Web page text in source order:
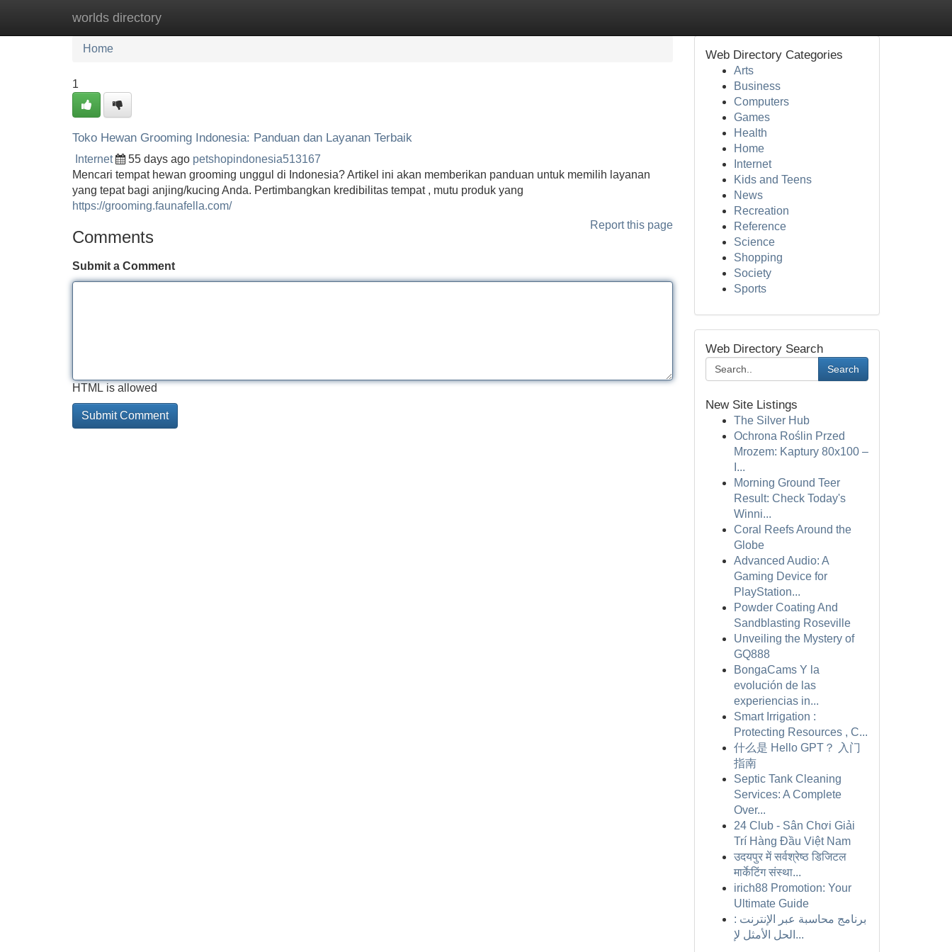
worlds directory
Home New Site Listings
Home
1
Toko Hewan Grooming Indonesia: Panduan dan Layanan Terbaik
Internet 55 days ago petshopindonesia513167
Mencari tempat hewan grooming unggul di Indonesia? Artikel ini akan memberikan panduan untuk memilih layanan
yang tepat bagi anjing/kucing Anda. Pertimbangkan kredibilitas tempat , mutu produk yang
https://grooming.faunafella.com/
Report this page
Comments
Submit a Comment
HTML is allowed
Web Directory Categories
Arts
Business
Computers
Games
Health
Home
Internet
Kids and Teens
News
Recreation
Reference
Science
Shopping
Society
Sports
Web Directory Search
Search
New Site Listings
The Silver Hub
Ochrona Roślin Przed
Mrozem: Kaptury 80x100 –
I...
Morning Ground Teer
Result: Check Today's
Winni...
Coral Reefs Around the
Globe
Advanced Audio: A
Gaming Device for
PlayStation...
Powder Coating And
Sandblasting Roseville
Unveiling the Mystery of
GQ888
BongaCams Y la
evolución de las
experiencias in...
Smart Irrigation :
Protecting Resources , C...
什么是 Hello GPT？ 入门
指南
Septic Tank Cleaning
Services: A Complete
Over...
24 Club - Sân Chơi Giải
Trí Hàng Đầu Việt Nam
उदयपुर में सर्वश्रेष्ठ डिजिटल
मार्केटिंग संस्था...
irich88 Promotion: Your
Ultimate Guide
برنامج محاسبة عبر الإنترنت :
الحل الأمثل لإ...